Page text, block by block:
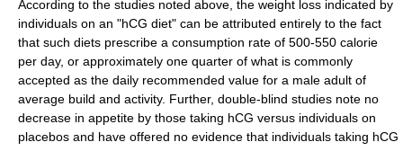
According to the studies noted above, the weight loss indicated by
individuals on an "hCG diet" can be attributed entirely to the fact
that such diets prescribe a consumption rate of 500-550 calorie
per day, or approximately one quarter of what is commonly
accepted as the daily recommended value for a male adult of
average build and activity. Further, double-blind studies note no
decrease in appetite by those taking hCG versus individuals on
placebos and have offered no evidence that individuals taking hCG